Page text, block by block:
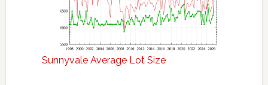
Sunnyvale Average Lot Size